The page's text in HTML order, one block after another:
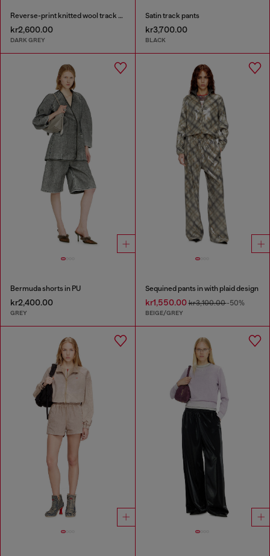
Reverse-print knitted wool track pants
kr2,600.00
DARK GREY
Satin track pants
kr3,700.00
BLACK
Bermuda shorts in PU
kr2,400.00
GREY
Sequined pants in with plaid design
kr1,550.00kr3,100.00-50%
BEIGE/GREY